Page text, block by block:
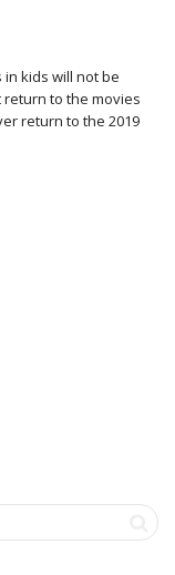
kids will not be
to the movies
return to the 2019